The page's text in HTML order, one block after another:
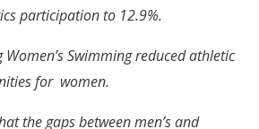
participation to 12.9%.
Swimming reduced athletic
for women.
the gaps between men’s and